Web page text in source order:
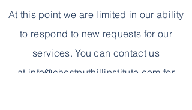
At this point we are limited in our ability
to respond to new requests for our
services. You can contact us
at info@chestnuthillinstitute.com for